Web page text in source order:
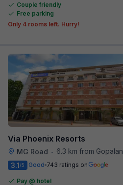
Couple friendly
Free parking
Only 4 rooms left. Hurry!
Via Phoenix Resorts
MG Road •
6.3 km from Gopalan Signature Mall
3.1/5 Good 743 ratings on
Pay @ hotel